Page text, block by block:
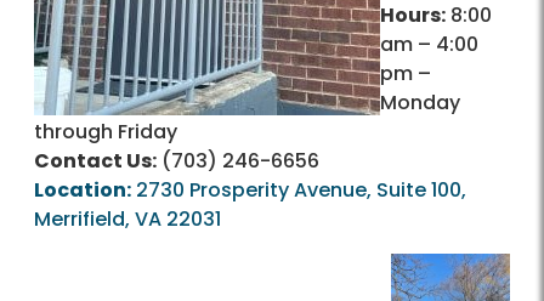
Hours: 8:00
am – 4:00
pm –
Monday
through Friday
Contact Us: (703) 246-6656
Location: 2730 Prosperity Avenue, Suite 100,
Merrifield, VA 22031